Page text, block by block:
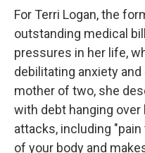
For Terri Logan, the
outstanding medical
pressures in her life,
debilitating anxiety
mother of two, she
with debt hanging over
attacks, including
of your body and